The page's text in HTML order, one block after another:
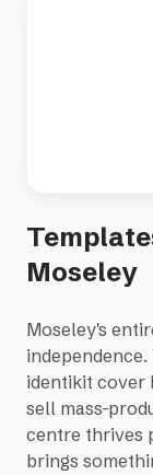
Moseley
Moseley's
identikit cover
sell mass-
centre thrives
brings